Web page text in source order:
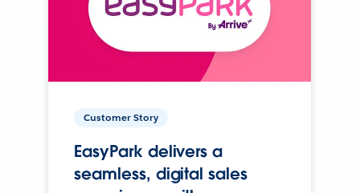
Customer Story
EasyPark delivers a
seamless, digital sales